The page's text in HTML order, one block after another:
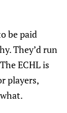
be paid
They’d run
ECHL is
players,